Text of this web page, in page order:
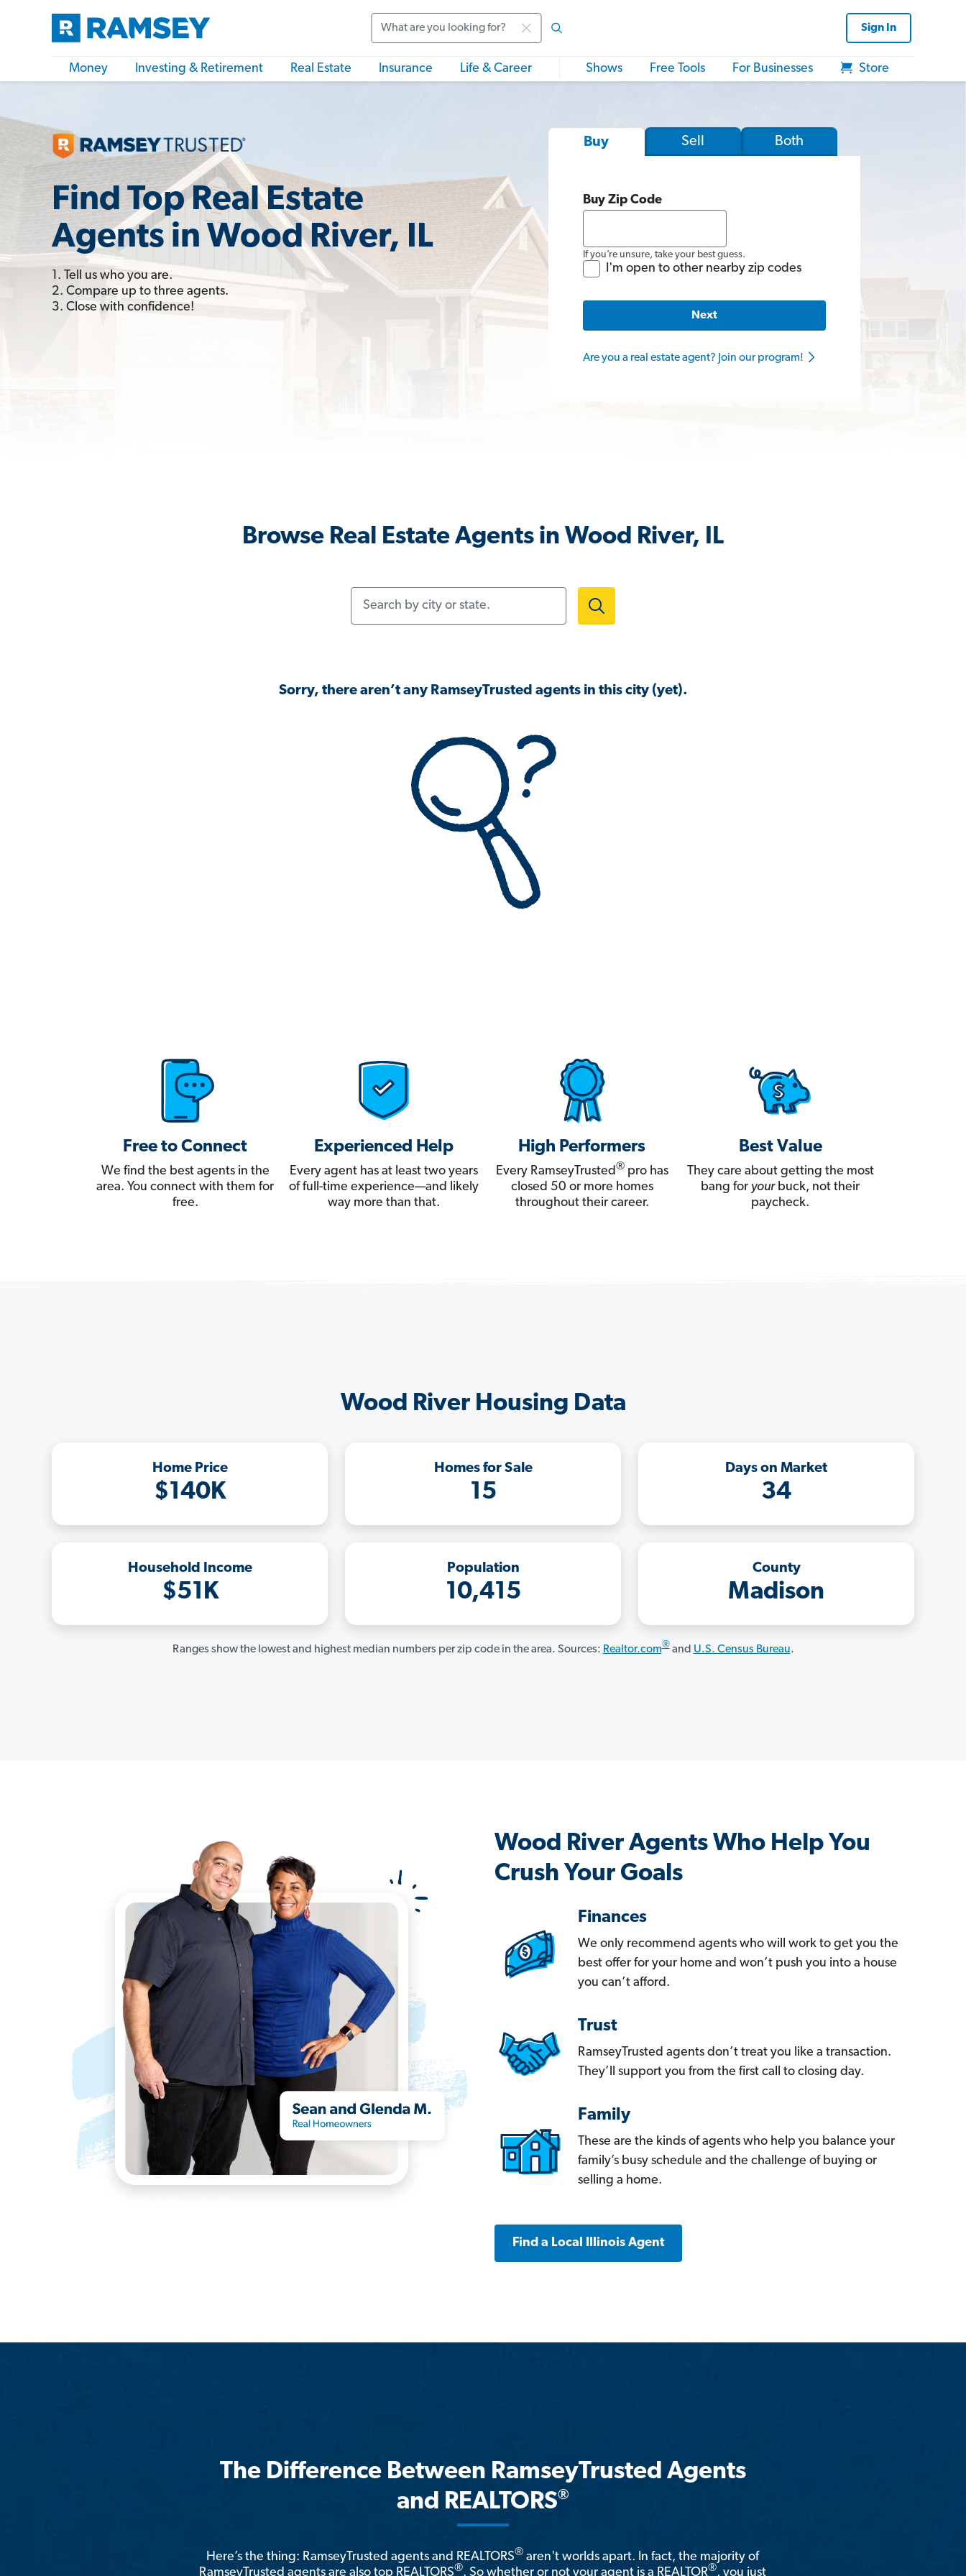
Sign In
Money Investing & Retirement Real Estate Insurance Life & Career Shows Free Tools For Businesses Store
Find Top Real Estate
Agents in Wood River, IL
1. Tell us who you are.
2. Compare up to three agents.
3. Close with confidence!
Buy Sell Both
Buy Zip Code
If you’re unsure, take your best guess.
I'm open to other nearby zip codes
Next
Are you a real estate agent? Join our program!
Browse Real Estate Agents in Wood River, IL
Sorry, there aren’t any RamseyTrusted agents in this city (yet).
Free to Connect
We find the best agents in the
area. You connect with them for
free.
Experienced Help
Every agent has at least two years
of full-time experience—and likely
way more than that.
High Performers
Every RamseyTrusted®pro has
closed 50 or more homes
throughout their career.
Best Value
They care about getting the most
bang for yourbuck, not their
paycheck.
Wood River Housing Data
Home Price
$140K
Homes for Sale
15
Days on Market
34
Household Income
$51K
Population
10,415
County
Madison
Ranges show the lowest and highest median numbers per zip code in the area. Sources: Realtor.com®and U.S. Census Bureau.
Wood River Agents Who Help You
Crush Your Goals
Finances
We only recommend agents who will work to get you the
best offer for your home and won’t push you into a house
you can’t afford.
Trust
RamseyTrusted agents don’t treat you like a transaction.
They’ll support you from the first call to closing day.
Family
These are the kinds of agents who help you balance your
family’s busy schedule and the challenge of buying or
selling a home.
Find a Local Illinois Agent
The Difference Between RamseyTrusted Agents
and REALTORS®
Here’s the thing: RamseyTrusted agents and REALTORS® aren't worlds apart. In fact, the majority of
RamseyTrusted agents are also top REALTORS®. So whether or not your agent is a REALTOR®, you just